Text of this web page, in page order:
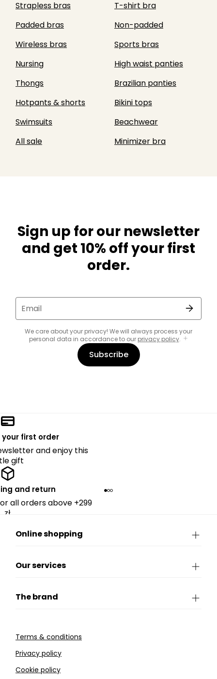
Strapless bras
T-shirt bra
Padded bras
Non-padded
Wireless bras
Sports bras
Nursing
High waist panties
Thongs
Brazilian panties
Hotpants & shorts
Bikini tops
Swimsuits
Beachwear
All sale
Minimizer bra
Sign up for our newsletter
and get 10% off your first
order.
Email
We care about your privacy! We will always process your
personal data in accordance to our privacy policy.
Subscribe
your first order
and enjoy this
gift
and return
all orders above +299
zł.
Online shopping
Our services
The brand
Terms & conditions
Privacy policy
Cookie policy